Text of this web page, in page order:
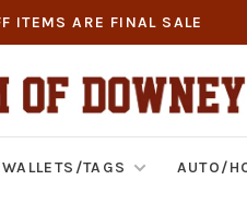
ITEMS ARE FINAL SALE
TAGS AUTO/